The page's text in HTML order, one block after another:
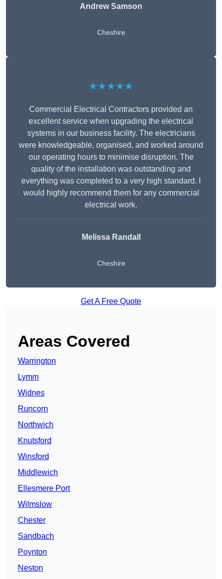
Andrew Samson
Cheshire
★★★★★
Commercial Electrical Contractors provided an
excellent service when upgrading the electrical
systems in our business facility. The electricians
were knowledgeable, organised, and worked around
our operating hours to minimise disruption. The
quality of the installation was outstanding and
everything was completed to a very high standard. I
would highly recommend them for any commercial
electrical work.
Melissa Randall
Cheshire
Get A Free Quote
Areas Covered
Warrington
Lymm
Widnes
Runcorn
Northwich
Knutsford
Winsford
Middlewich
Ellesmere Port
Wilmslow
Chester
Sandbach
Poynton
Neston